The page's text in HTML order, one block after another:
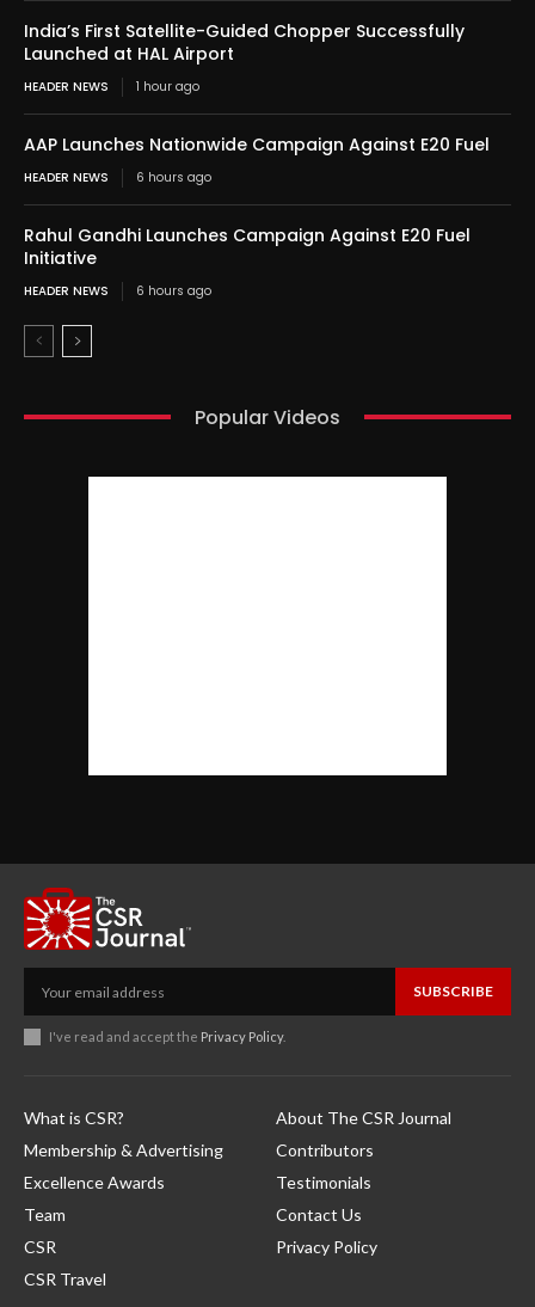
India’s First Satellite-Guided Chopper Successfully
Launched at HAL Airport
HEADER NEWS 1 hour ago
AAP Launches Nationwide Campaign Against E20 Fuel
HEADER NEWS 6 hours ago
Rahul Gandhi Launches Campaign Against E20 Fuel
Initiative
HEADER NEWS 6 hours ago
Popular Videos
SUBSCRIBE
I've read and accept the Privacy Policy.
What is CSR?
Membership & Advertising
Excellence Awards
Team
CSR
CSR Travel
About The CSR Journal
Contributors
Testimonials
Contact Us
Privacy Policy